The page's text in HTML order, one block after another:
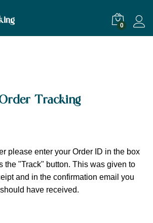
0
Tracking
please enter your Order ID in the box
the "Track" button. This was given to
and in the confirmation email you
should have received.